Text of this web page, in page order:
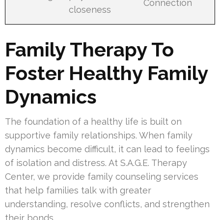
closeness
Connection
Family Therapy To
Foster Healthy Family
Dynamics
The foundation of a healthy life is built on
supportive family relationships. When family
dynamics become difficult, it can lead to feelings
of isolation and distress. At S.A.G.E. Therapy
Center, we provide family counseling services
that help families talk with greater
understanding, resolve conflicts, and strengthen
their bonds.